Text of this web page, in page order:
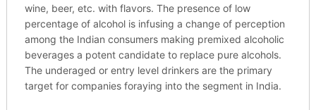
wine, beer, etc. with flavors. The presence of low
percentage of alcohol is infusing a change of perception
among the Indian consumers making premixed alcoholic
beverages a potent candidate to replace pure alcohols.
The underaged or entry level drinkers are the primary
target for companies foraying into the segment in India.